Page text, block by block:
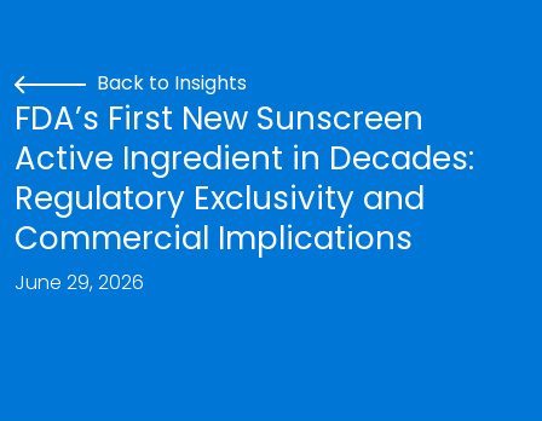
Back to Insights
FDA’s First New Sunscreen
Active Ingredient in Decades:
Regulatory Exclusivity and
Commercial Implications
June 29, 2026